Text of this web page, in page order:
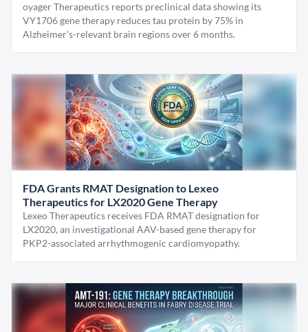
oyager Therapeutics reports preclinical data showing its
VY1706 gene therapy reduces tau protein by 75% in
Alzheimer's-relevant brain regions over 6 months.
FDA Grants RMAT Designation to Lexeo
Therapeutics for LX2020 Gene Therapy
Lexeo Therapeutics receives FDA RMAT designation for
LX2020, an investigational AAV-based gene therapy for
PKP2-associated arrhythmogenic cardiomyopathy.